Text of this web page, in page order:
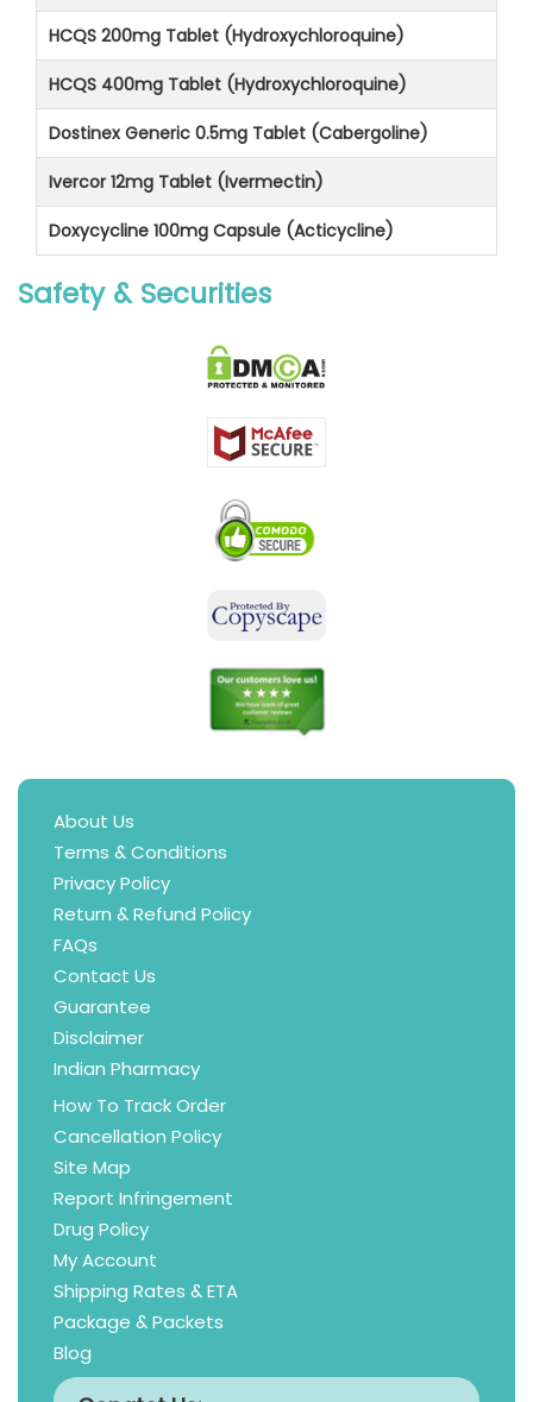
HCQS 200mg Tablet (Hydroxychloroquine)
HCQS 400mg Tablet (Hydroxychloroquine)
Dostinex Generic 0.5mg Tablet (Cabergoline)
Ivercor 12mg Tablet (Ivermectin)
Doxycycline 100mg Capsule (Acticycline)
Safety & Securities
About Us
Terms & Conditions
Privacy Policy
Return & Refund Policy
FAQs
Contact Us
Guarantee
Disclaimer
Indian Pharmacy
How To Track Order
Cancellation Policy
Site Map
Report Infringement
Drug Policy
My Account
Shipping Rates & ETA
Package & Packets
Blog